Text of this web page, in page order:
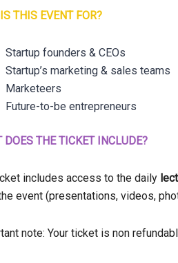
THIS EVENT FOR?
Startup founders & CEOs
Startup’s marketing & sales teams
Marketeers
Future-to-be entrepreneurs
DOES THE TICKET INCLUDE?
includes access to the daily
event (presentations, videos,
note: Your ticket is non